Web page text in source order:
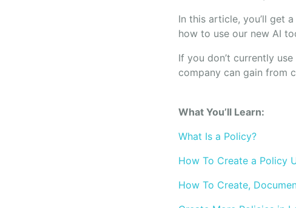
In this article, you’ll get
how to use our new AI
If you don’t currently
company can gain from
What You’ll Learn:
What Is a Policy?
How To Create a Policy
How To Create,